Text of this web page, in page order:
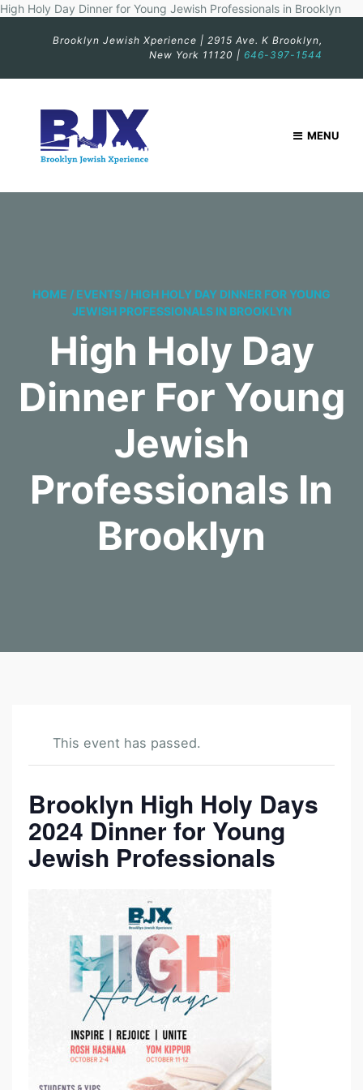
High Holy Day Dinner for Young Jewish Professionals in Brooklyn
Brooklyn Jewish Xperience | 2915 Ave. K Brooklyn,
New York 11120 | 646-397-1544
MENU
HOME / EVENTS / HIGH HOLY DAY DINNER FOR YOUNG
JEWISH PROFESSIONALS IN BROOKLYN
High Holy Day
Dinner For Young
Jewish
Professionals In
Brooklyn
This event has passed.
H
I
G
H
Brooklyn High Holy Days
2024 Dinner for Young
Jewish Professionals